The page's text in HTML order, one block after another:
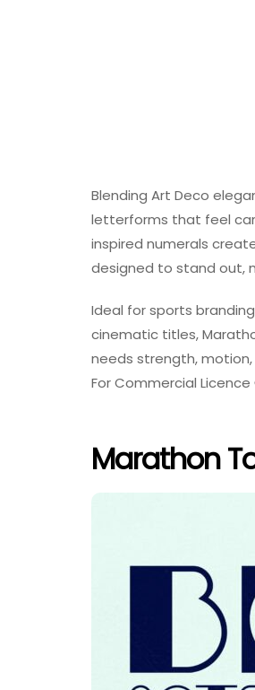
Blending Art Deco
letterforms that feel
inspired numerals
designed to stand out,
Ideal for sports
cinematic titles,
needs strength,
For Commercial Licence
Marathon